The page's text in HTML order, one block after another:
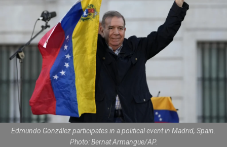
Edmundo González participates in a political event in Madrid, Spain.
Photo: Bernat Armangue/AP.